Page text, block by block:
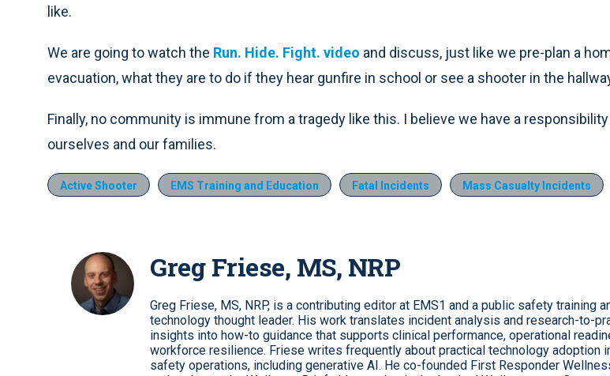
like.
We are going to watch the Run. Hide. Fight. video and discuss, just like we pre-plan a
evacuation, what they are to do if they hear gunfire in school or see a shooter in the
Finally, no community is immune from a tragedy like this. I believe we have a
ourselves and our families.
Active Shooter EMS Training and Education Fatal Incidents Mass Casualty Incidents
Greg Friese, MS, NRP
Greg Friese, MS, NRP, is a contributing editor at EMS1 and a public safety training
technology thought leader. His work translates incident analysis and research-to-
insights into how-to guidance that supports clinical performance, operational
workforce resilience. Friese writes frequently about practical technology adoption
safety operations, including generative AI. He co-founded First Responder